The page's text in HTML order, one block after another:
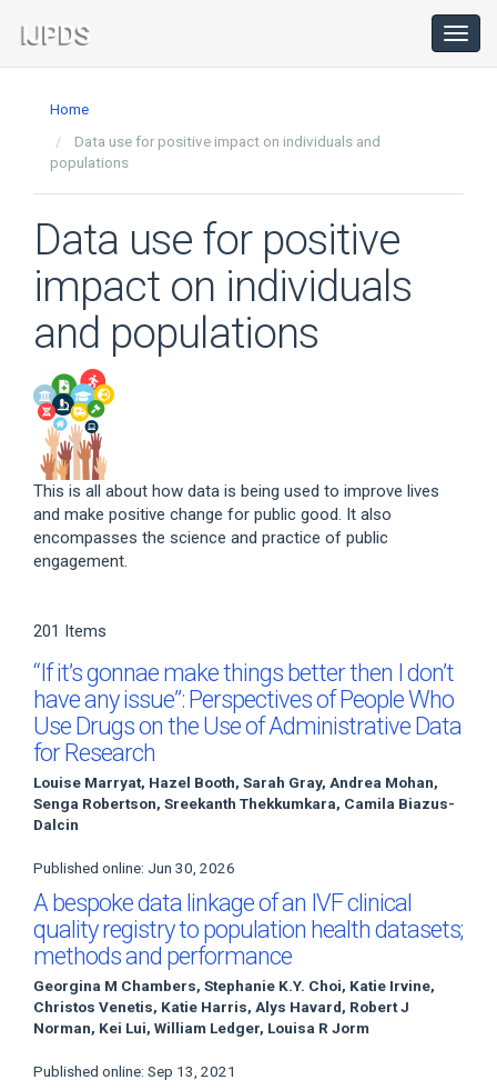
Navigation
Main
Home
Data use for positive impact on individuals and
populations
Data use for positive
impact on individuals
and populations
This is all about how data is being used to improve lives
and make positive change for public good. It also
encompasses the science and practice of public
engagement.
201 Items
“If it’s gonnae make things better then I don’t
have any issue”: Perspectives of People Who
Use Drugs on the Use of Administrative Data
for Research
Louise Marryat, Hazel Booth, Sarah Gray, Andrea Mohan,
Senga Robertson, Sreekanth Thekkumkara, Camila Biazus-
Dalcin
Published online: Jun 30, 2026
A bespoke data linkage of an IVF clinical
quality registry to population health datasets;
methods and performance
Georgina M Chambers, Stephanie K.Y. Choi, Katie Irvine,
Christos Venetis, Katie Harris, Alys Havard, Robert J
Norman, Kei Lui, William Ledger, Louisa R Jorm
Published online: Sep 13, 2021